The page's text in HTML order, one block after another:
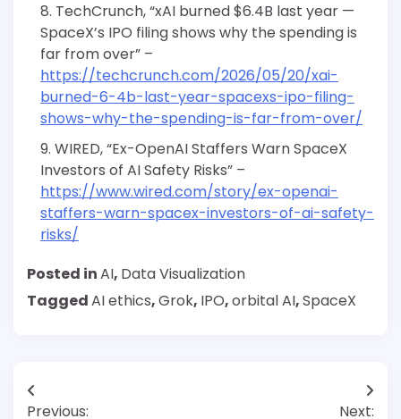
TechCrunch, “xAI burned $6.4B last year —
SpaceX’s IPO filing shows why the spending is
far from over” –
https://techcrunch.com/2026/05/20/xai-
burned-6-4b-last-year-spacexs-ipo-filing-
shows-why-the-spending-is-far-from-over/
WIRED, “Ex-OpenAI Staffers Warn SpaceX
Investors of AI Safety Risks” –
https://www.wired.com/story/ex-openai-
staffers-warn-spacex-investors-of-ai-safety-
risks/
Posted inAI, Data Visualization
TaggedAI ethics,Grok, IPO,orbital AI,SpaceX
Post
Previous:
Next: